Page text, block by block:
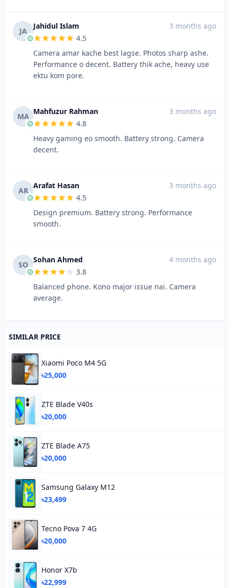
JA
Jahidul Islam
3 months ago
4.5
Camera amar kache best lagse. Photos sharp ashe.
Performance o decent. Battery thik ache, heavy use
ektu kom pore.
MA
Mahfuzur Rahman
3 months ago
4.8
Heavy gaming eo smooth. Battery strong. Camera
decent.
AR
Arafat Hasan
3 months ago
4.5
Design premium. Battery strong. Performance
smooth.
SO
Sohan Ahmed
4 months ago
3.8
Balanced phone. Kono major issue nai. Camera
average.
SIMILAR PRICE
Xiaomi Poco M4 5G
৳25,000
ZTE Blade V40s
৳20,000
ZTE Blade A75
৳20,000
Samsung Galaxy M12
৳23,499
Tecno Pova 7 4G
৳20,000
Honor X7b
৳22,999